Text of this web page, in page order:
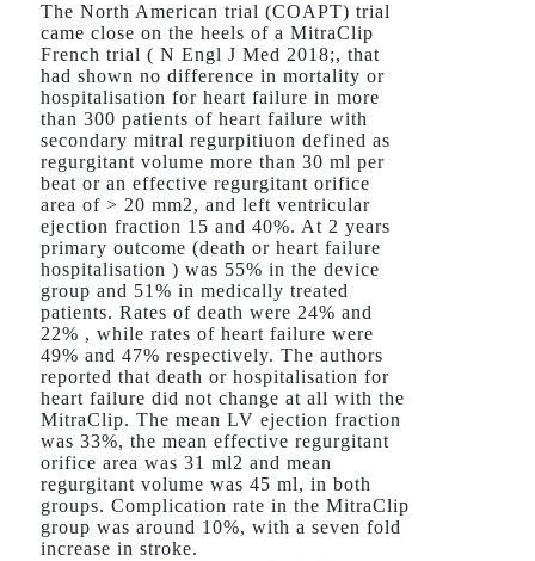
The North American trial (COAPT) trial
came close on the heels of a MitraClip
French trial ( N Engl J Med 2018;, that
had shown no difference in mortality or
hospitalisation for heart failure in more
than 300 patients of heart failure with
secondary mitral regurpitiuon defined as
regurgitant volume more than 30 ml per
beat or an effective regurgitant orifice
area of > 20 mm2, and left ventricular
ejection fraction 15 and 40%. At 2 years
primary outcome (death or heart failure
hospitalisation ) was 55% in the device
group and 51% in medically treated
patients. Rates of death were 24% and
22% , while rates of heart failure were
49% and 47% respectively. The authors
reported that death or hospitalisation for
heart failure did not change at all with the
MitraClip. The mean LV ejection fraction
was 33%, the mean effective regurgitant
orifice area was 31 ml2 and mean
regurgitant volume was 45 ml, in both
groups. Complication rate in the MitraClip
group was around 10%, with a seven fold
increase in stroke.